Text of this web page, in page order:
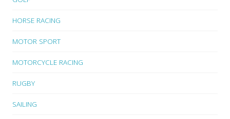
HORSE RACING
MOTOR SPORT
MOTORCYCLE RACING
RUGBY
SAILING